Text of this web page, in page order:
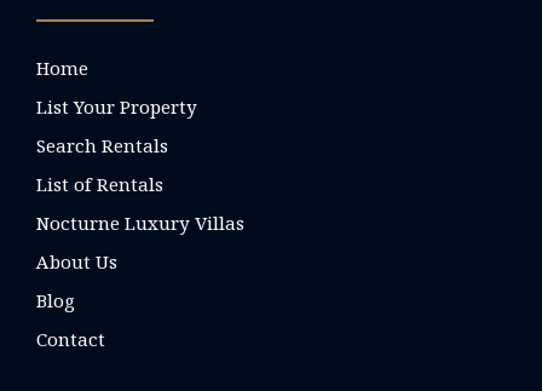
Home
List Your Property
Search Rentals
List of Rentals
Nocturne Luxury Villas
About Us
Blog
Contact